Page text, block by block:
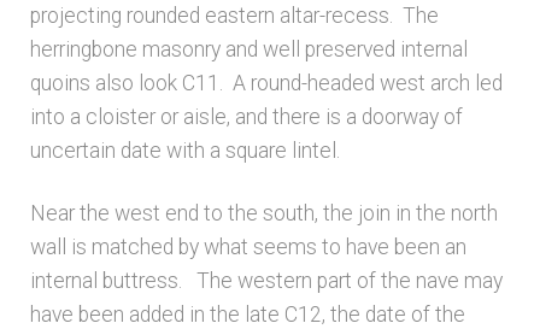
projecting rounded eastern altar-recess. The
herringbone masonry and well preserved internal
quoins also look C11. A round-headed west arch led
into a cloister or aisle, and there is a doorway of
uncertain date with a square lintel.
Near the west end to the south, the join in the north
wall is matched by what seems to have been an
internal buttress. The western part of the nave may
have been added in the late C12, the date of the